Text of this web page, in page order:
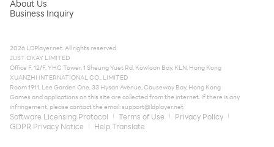
About Us
Business Inquiry
2026 LDPlayer.net. All rights reserved.
JUST OKAY LIMITED
Office F, 12/F, YHC Tower, 1 Sheung Yuet Rd, Kowloon Bay, KLN, Hong Kong
XUANZHI INTERNATIONAL CO., LIMITED
Room 1911, Lee Garden One, 33 Hysan Avenue, Causeway Bay, Hong Kong
Games and applications on this site are collected from the internet. If there is any
infringement, please contact the email:support@ldplayer.net
Software Licensing Protocol Terms of Use
Privacy Policy
GDPR Privacy Notice
Help Translate